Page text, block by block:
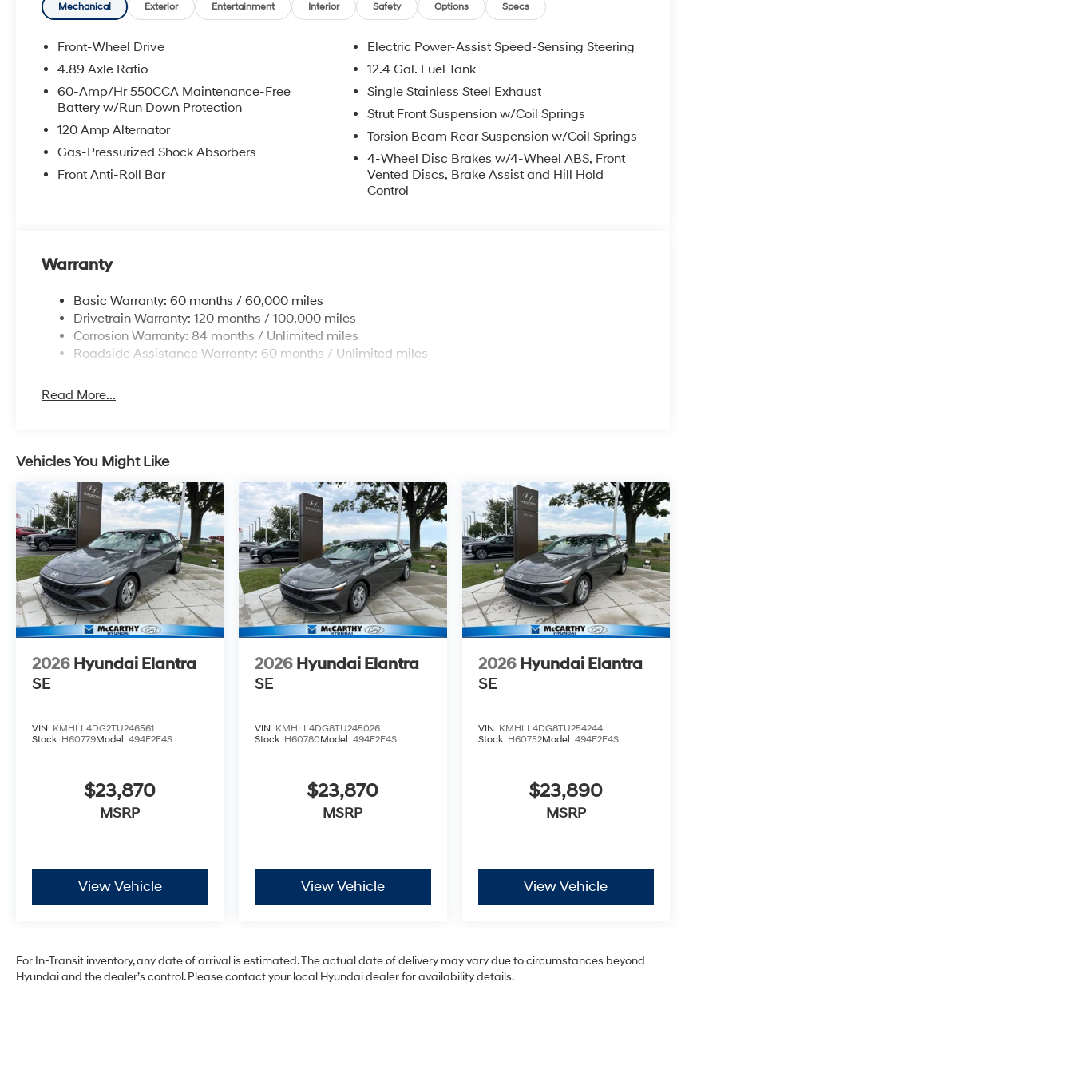
APPLICABLE STATE TITLING FEES, AND TAXES. OFFERS EXPIRE MONTH END.Tax, title, license (unless
itemized above) are extra. Not available with special finance, lease and some other offers.
Mechanical Exterior Entertainment Interior Safety Options Specs
Front-Wheel Drive
4.89 Axle Ratio
60-Amp/Hr 550CCA Maintenance-Free
Battery w/Run Down Protection
120 Amp Alternator
Gas-Pressurized Shock Absorbers
Front Anti-Roll Bar
Electric Power-Assist Speed-Sensing Steering
12.4 Gal. Fuel Tank
Single Stainless Steel Exhaust
Strut Front Suspension w/Coil Springs
Torsion Beam Rear Suspension w/Coil Springs
4-Wheel Disc Brakes w/4-Wheel ABS, Front
Vented Discs, Brake Assist and Hill Hold
Control
Warranty
Basic Warranty: 60 months / 60,000 miles
Drivetrain Warranty: 120 months / 100,000 miles
Corrosion Warranty: 84 months / Unlimited miles
Roadside Assistance Warranty: 60 months / Unlimited miles
Read More...
Vehicles You Might Like
2026 Hyundai Elantra
SE
VIN: KMHLL4DG2TU246561
Stock: H60779Model: 494E2F4S
$23,870
MSRP
View Vehicle
2026 Hyundai Elantra
SE
VIN: KMHLL4DG8TU245026
Stock: H60780Model:494E2F4S
$23,870
MSRP
View Vehicle
2026 Hyundai Elantra
SE
VIN: KMHLL4DG8TU254244
Stock: H60752Model: 494E2F4S
$23,890
MSRP
View Vehicle
For In-Transit inventory, any date of arrival is estimated. The actual date of delivery may vary due to circumstances beyond
Hyundai and the dealer’s control. Please contact your local Hyundai dealer for availability details.